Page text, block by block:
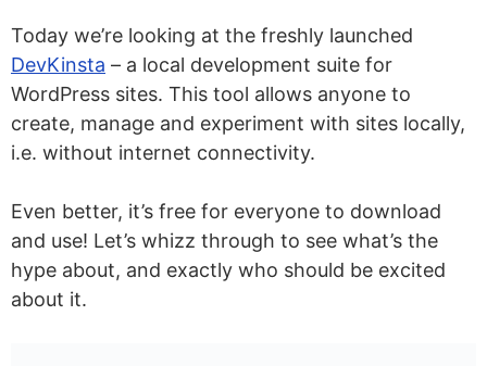
Today we’re looking at the freshly launched
DevKinsta – a local development suite for
WordPress sites. This tool allows anyone to
create, manage and experiment with sites locally,
i.e. without internet connectivity.
Even better, it’s free for everyone to download
and use! Let’s whizz through to see what’s the
hype about, and exactly who should be excited
about it.